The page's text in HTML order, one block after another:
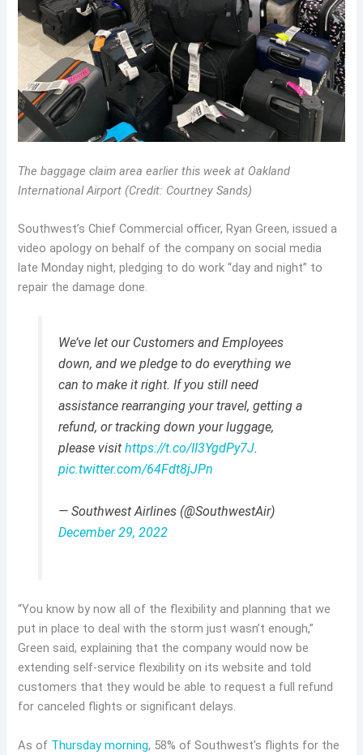
The baggage claim area earlier this week at Oakland
International Airport (Credit: Courtney Sands)
Southwest’s Chief Commercial officer, Ryan Green, issued a
video apology on behalf of the company on social media
late Monday night, pledging to do work “day and night” to
repair the damage done.
We’ve let our Customers and Employees
down, and we pledge to do everything we
can to make it right. If you still need
assistance rearranging your travel, getting a
refund, or tracking down your luggage,
please visit https://t.co/II3YgdPy7J.
pic.twitter.com/64Fdt8jJPn
— Southwest Airlines (@SouthwestAir)
December 29, 2022
“You know by now all of the flexibility and planning that we
put in place to deal with the storm just wasn’t enough,”
Green said, explaining that the company would now be
extending self-service flexibility on its website and told
customers that they would be able to request a full refund
for canceled flights or significant delays.
As of Thursday morning, 58% of Southwest’s flights for the